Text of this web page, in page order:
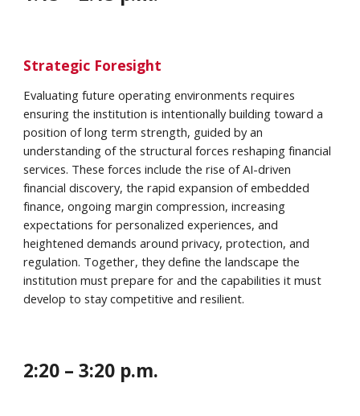
Strategic Foresight
Evaluating future operating environments requires
ensuring the institution is intentionally building toward a
position of long term strength, guided by an
understanding of the structural forces reshaping financial
services. These forces include the rise of AI-driven
financial discovery, the rapid expansion of embedded
finance, ongoing margin compression, increasing
expectations for personalized experiences, and
heightened demands around privacy, protection, and
regulation. Together, they define the landscape the
institution must prepare for and the capabilities it must
develop to stay competitive and resilient.
2:20 – 3:20 p.m.